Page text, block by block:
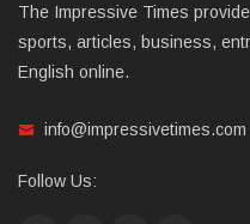
The Impressive Times
sports, articles, business,
English online.
info@impressivetimes.com
Follow Us: